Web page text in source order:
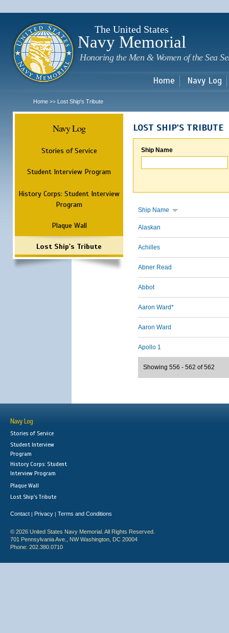
The United States
Navy Memorial
Honoring the Men & Women of the Sea
Home Navy Log
Home >> Lost Ship's Tribute
Navy Log
Stories of Service
Student Interview Program
History Corps: Student Interview
Program
Plaque Wall
Lost Ship's Tribute
LOST SHIP'S TRIBUTE
Ship Name
Ship Name
Alaskan
Achilles
Abner Read
Abbot
Aaron Ward*
Aaron Ward
Apollo 1
Showing 556 - 562 of 562
Navy Log
Stories of Service
Student Interview
Program
History Corps: Student
Interview Program
Plaque Wall
Lost Ship's Tribute
Contact | Privacy | Terms and Conditions
© 2026 United States Navy Memorial. All Rights Reserved.
701 Pennsylvania Ave., NW Washington, DC 20004
Phone: 202.380.0710